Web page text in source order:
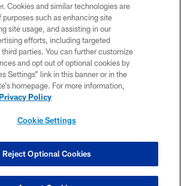
PRIVACY POLICY
TERMS OF USE
ACCESSIBILITY
CONTACT US
SITE MAP
COOKIE SETTINGS
Cookies and similar technologies are
purposes such as enhancing site
site usage, and assisting in our
efforts, including targeted
parties. You can further customize
and opt out of optional cookies by
Settings” link in this banner or in the
homepage. For more information,
Policy
Cookie Settings
Reject Optional Cookies